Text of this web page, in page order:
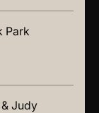
Park
Judy